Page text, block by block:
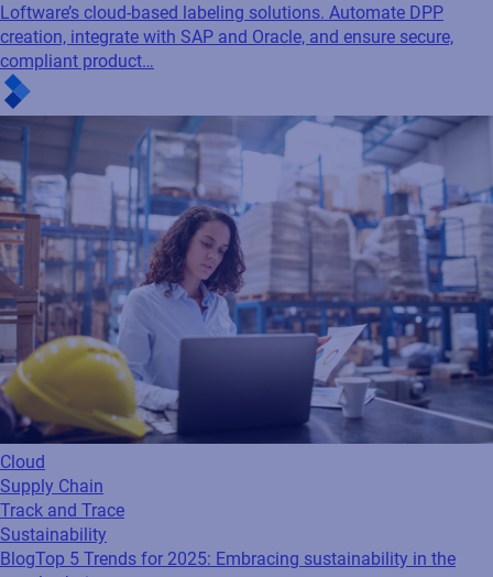
Loftware’s cloud-based labeling solutions. Automate DPP
creation, integrate with SAP and Oracle, and ensure secure,
compliant product…
Cloud
Supply Chain
Track and Trace
Sustainability
BlogTop 5 Trends for 2025: Embracing sustainability in the